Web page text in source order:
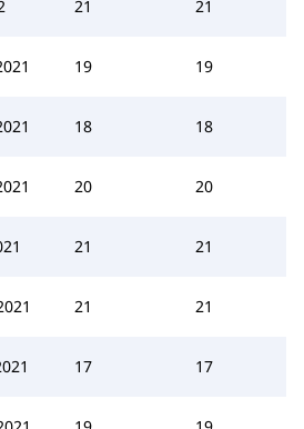
21 21
19 19
18 18
20 20
21 21
21 21
17 17